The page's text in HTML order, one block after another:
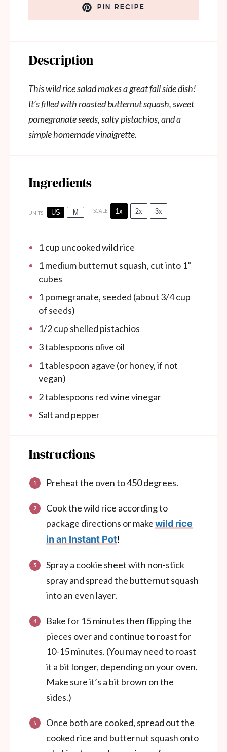
PIN RECIPE
Description
This wild rice salad makes a great fall side dish!
It’s filled with roasted butternut squash, sweet
pomegranate seeds, salty pistachios, and a
simple homemade vinaigrette.
Ingredients
UNITS US M SCALE 1x 2x 3x
1cup uncooked wild rice
1medium butternut squash, cut into 1”
cubes
1pomegranate, seeded (about 3/4 cup
of seeds)
1/2cup shelled pistachios
3 tablespoons olive oil
1 tablespoon agave (or honey, if not
vegan)
2 tablespoons red wine vinegar
Salt and pepper
Instructions
Preheat the oven to 450 degrees.
Cook the wild rice according to
package directions or makewild rice
in an Instant Pot!
Spray a cookie sheet with non-stick
spray and spread the butternut squash
into an even layer.
Bake for 15 minutes then flipping the
pieces over and continue to roast for
10-15 minutes. (You may need to roast
it a bit longer, depending on your oven.
Make sure it’s a bit brown on the
sides.)
Once both are cooked, spread out the
cooked rice and butternut squash onto